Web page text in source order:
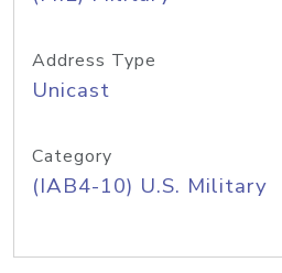
Address Type
Unicast
Category
(IAB4-10) U.S. Military